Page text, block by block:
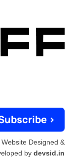
>
Website Designed &
by devsid.in